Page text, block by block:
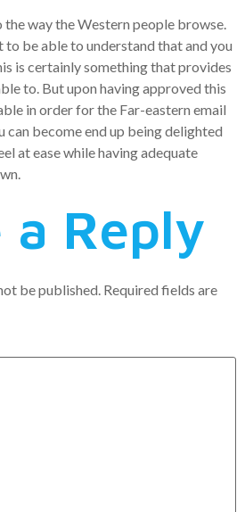
the way the Western people browse.
be able to understand that and you
is certainly something that provides
to. But upon having approved this
in order for the Far-eastern email
can become end up being delighted
at ease while having adequate
a Reply
be published. Required fields are